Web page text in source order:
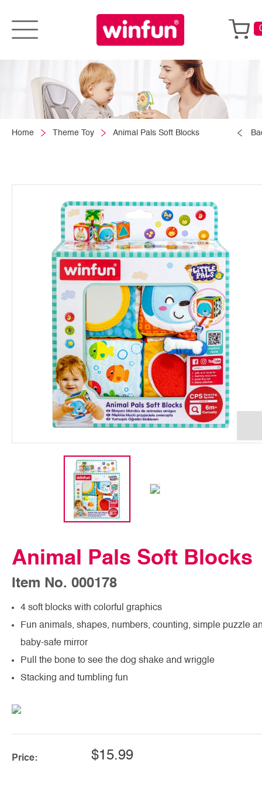
Home Theme Toy Animal Pals Soft Blocks
Animal Pals Soft Blocks
Item No. 000178
4 soft blocks with colorful graphics
Fun animals, shapes, numbers, counting, simple puzzle
baby-safe mirror
Pull the bone to see the dog shake and wriggle
Stacking and tumbling fun
Price: $15.99